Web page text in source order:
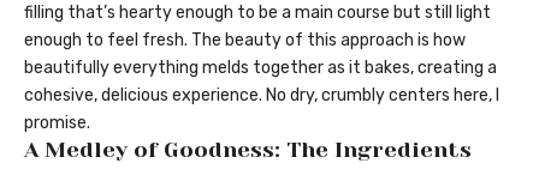
filling that’s hearty enough to be a main course but still light
enough to feel fresh. The beauty of this approach is how
beautifully everything melds together as it bakes, creating a
cohesive, delicious experience. No dry, crumbly centers here, I
promise.
A Medley of Goodness: The Ingredients